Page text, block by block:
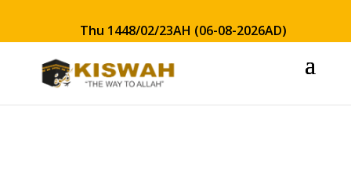
Thu 1448/02/23AH (06-08-2026AD)